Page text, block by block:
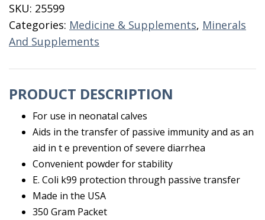
quantity
SKU: 25599
Categories: Medicine & Supplements, Minerals
And Supplements
PRODUCT DESCRIPTION
For use in neonatal calves
Aids in the transfer of passive immunity and as an
aid in t e prevention of severe diarrhea
Convenient powder for stability
E. Coli k99 protection through passive transfer
Made in the USA
350 Gram Packet